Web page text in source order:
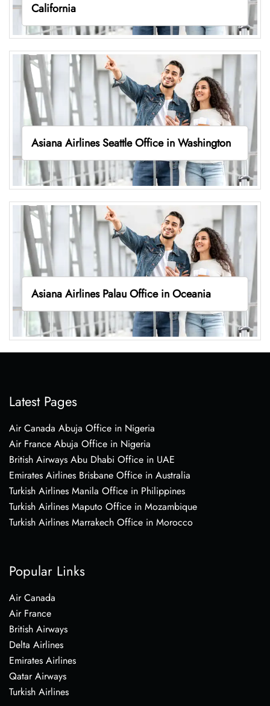
California
Asiana Airlines Seattle Office in Washington
Asiana Airlines Palau Office in Oceania
Latest Pages
Air Canada Abuja Office in Nigeria
Air France Abuja Office in Nigeria
British Airways Abu Dhabi Office in UAE
Emirates Airlines Brisbane Office in Australia
Turkish Airlines Manila Office in Philippines
Turkish Airlines Maputo Office in Mozambique
Turkish Airlines Marrakech Office in Morocco
Popular Links
Air Canada
Air France
British Airways
Delta Airlines
Emirates Airlines
Qatar Airways
Turkish Airlines